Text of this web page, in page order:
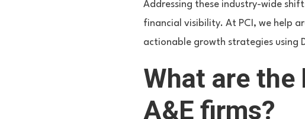
Addressing these industry-wide
financial visibility. At PCI, we help
actionable growth strategies using
What are
A&E firms?